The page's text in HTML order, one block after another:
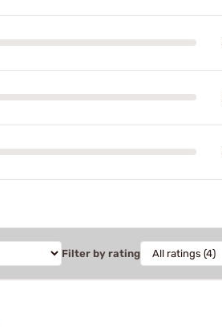
Filter by rating